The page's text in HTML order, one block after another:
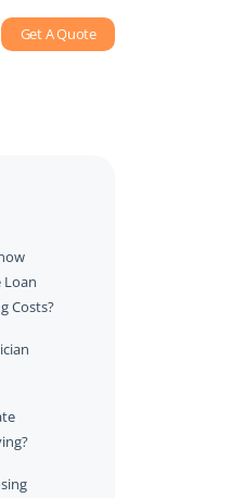
Get A Quote
Loan
Costs?